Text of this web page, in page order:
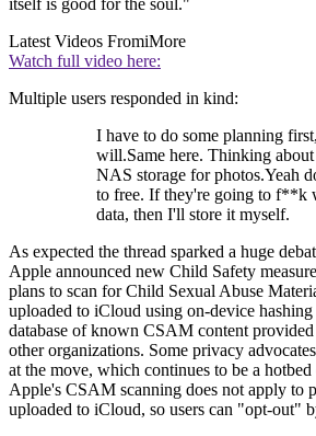
itself is good for the soul."
Latest Videos FromiMore
Watch full video here:
Multiple users responded in kind:
I have to do some planning
will.Same here. Thinking
NAS storage for photos.Yeah
to free. If they're going to f**k
data, then I'll store it myself.
As expected the thread sparked a huge
Apple announced new Child Safety
plans to scan for Child Sexual Abuse
uploaded to iCloud using on-device hashing
database of known CSAM content
other organizations. Some privacy
at the move, which continues to be a
Apple's CSAM scanning does not apply to
uploaded to iCloud, so users can "opt-out"